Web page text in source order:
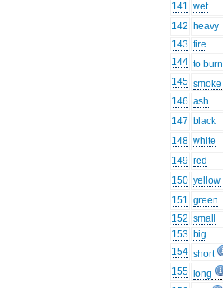
141 wet
142 heavy
143 fire
144 to burn
145 smoke
146 ash
147 black
148 white
149 red
150 yellow
151 green
152 small
153 big
154 short
155
long